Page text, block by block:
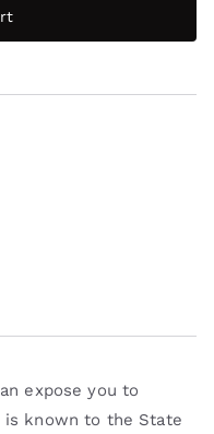
expose you to
is known to the State